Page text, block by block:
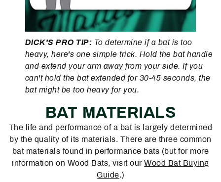
DICK'S PRO TIP: To determine if a bat is too
heavy, here's one simple trick. Hold the bat handle
and extend your arm away from your side. If you
can't hold the bat extended for 30-45 seconds, the
bat might be too heavy for you.
BAT MATERIALS
The life and performance of a bat is largely determined
by the quality of its materials. There are three common
bat materials found in performance bats (but for more
information on Wood Bats, visit ourWood Bat Buying
Guide.)